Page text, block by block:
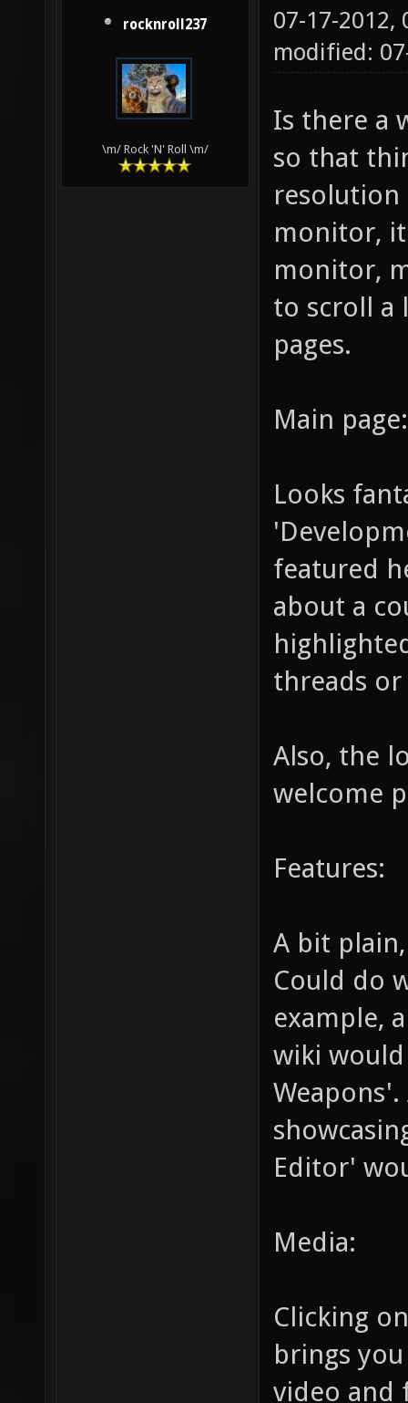
rocknroll237
\m/ Rock 'N' Roll \m/
07-17-2012,
modified:
Is there a
so that
resolution
monitor,
monitor,
to scroll a
pages.
Main page:
Looks
featured
about a
threads
Also, the
welcome
Features:
A bit
Could do
example,
wiki
Editor'
Media:
Clicking
brings
video and